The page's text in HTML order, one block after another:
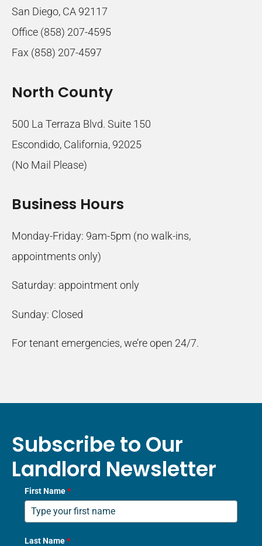
San Diego, CA 92117
Office (858) 207-4595
Fax (858) 207-4597
North County
500 La Terraza Blvd. Suite 150
Escondido, California, 92025
(No Mail Please)
Business Hours
Monday-Friday: 9am-5pm (no walk-ins,
appointments only)
Saturday: appointment only
Sunday: Closed
For tenant emergencies, we’re open 24/7.
Subscribe to Our
Landlord Newsletter
First Name*
Last Name*